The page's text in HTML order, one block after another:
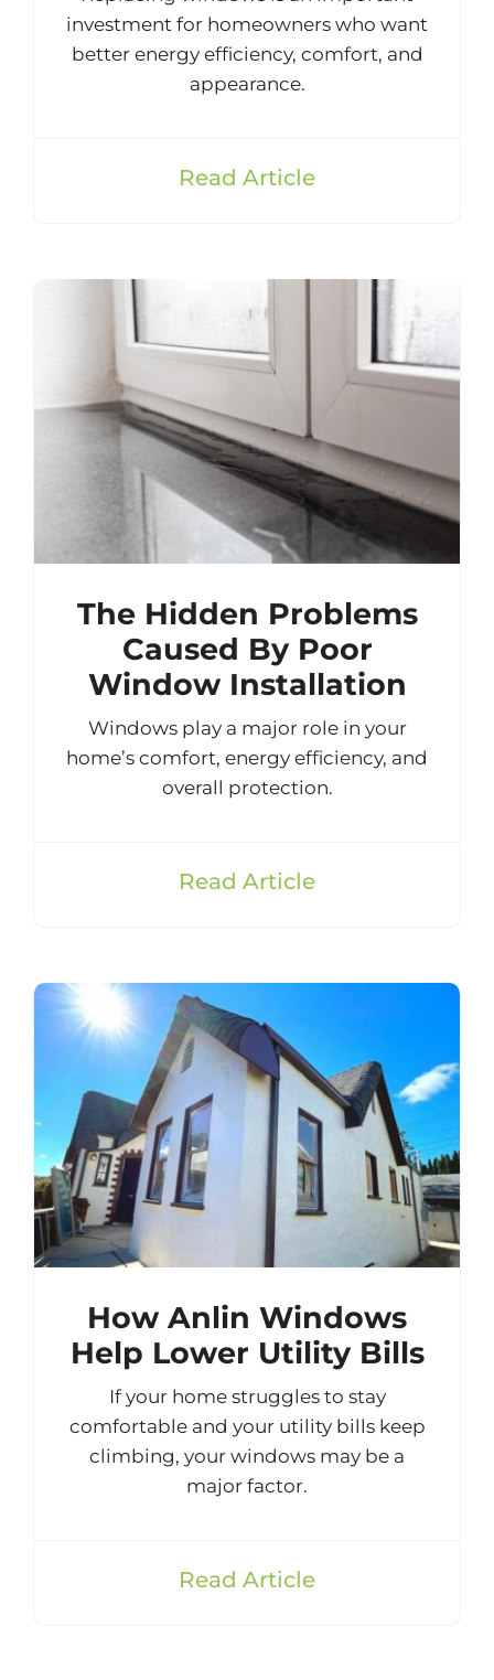
investment for homeowners who want
better energy efficiency, comfort, and
appearance.
Read Article
The Hidden Problems
Caused By Poor
Window Installation
Windows play a major role in your
home’s comfort, energy efficiency, and
overall protection.
Read Article
How Anlin Windows
Help Lower Utility Bills
If your home struggles to stay
comfortable and your utility bills keep
climbing, your windows may be a
major factor.
Read Article